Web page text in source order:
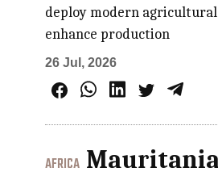
deploy modern
enhance production
26 Jul, 2026
AFRICA